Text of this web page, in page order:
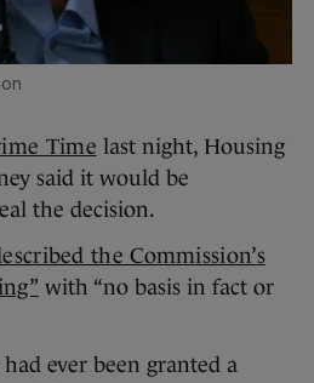
Time last night, Housing
said it would be
the decision.
the Commission’s
with “no basis in fact or
ever been granted a